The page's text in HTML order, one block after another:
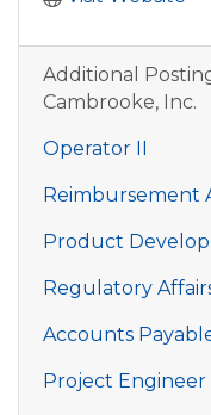
Additional
Cambrooke, Inc.
Operator II
Reimbursement
Product
Regulatory
Accounts
Project Engineer